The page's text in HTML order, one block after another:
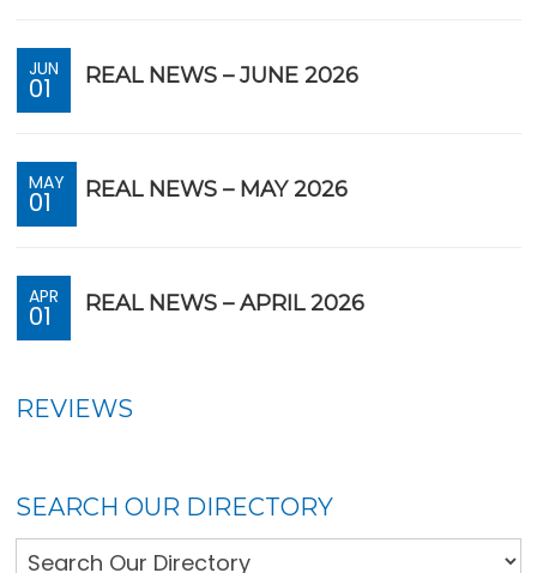
JUN
01 REAL NEWS – JUNE 2026
MAY
01 REAL NEWS – MAY 2026
APR
01 REAL NEWS – APRIL 2026
REVIEWS
SEARCH OUR DIRECTORY